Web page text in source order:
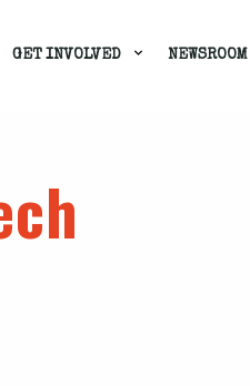
GET INVOLVED NEWSROOM